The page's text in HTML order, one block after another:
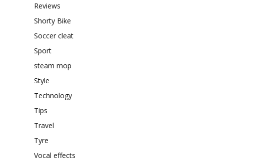
Reviews
Shorty Bike
Soccer cleat
Sport
steam mop
Style
Technology
Tips
Travel
Tyre
Vocal effects